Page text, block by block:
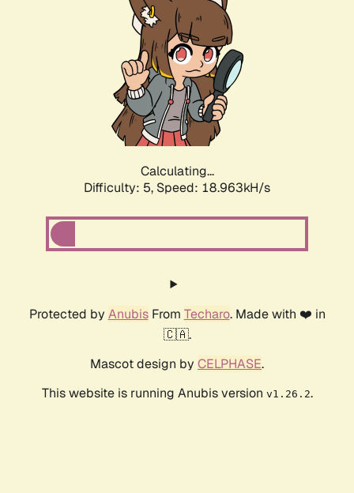
Calculating...
Difficulty: 5, Speed: 18.963kH/s
Protected by AnubisFrom Techaro. Made with ❤️ in
🇨🇦.
Mascot design by CELPHASE.
This website is running Anubis version v1.26.2.